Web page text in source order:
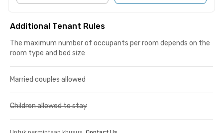
Additional Tenant Rules
The maximum number of occupants per room depends on the
room type and bed size
Married couples allowed
Children allowed to stay